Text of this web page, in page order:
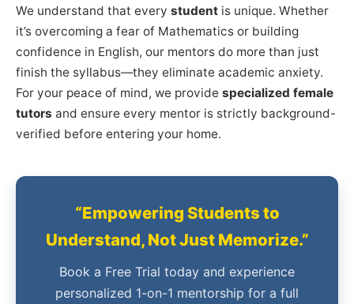
We understand that every student is unique. Whether
it’s overcoming a fear of Mathematics or building
confidence in English, our mentors do more than just
finish the syllabus—they eliminate academic anxiety.
For your peace of mind, we provide specialized female
tutors and ensure every mentor is strictly background-
verified before entering your home.
“Empowering Students to
Understand, Not Just Memorize.”
Book a Free Trial today and experience
personalized 1-on-1 mentorship for a full